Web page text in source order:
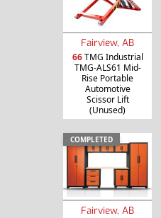
Fairview, AB
66TMG Industrial
TMG-ALS61 Mid-
Rise Portable
Automotive
Scissor Lift
(Unused)
COMPLETED
Fairview, AB